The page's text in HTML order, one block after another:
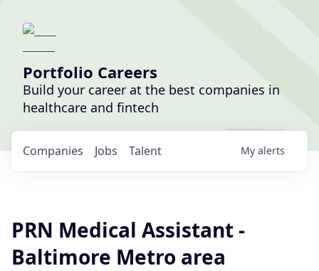
Portfolio Careers
Build your career at the best companies in
healthcare and fintech
Jobs
Companies Talent My alerts
PRN Medical Assistant -
Baltimore Metro area